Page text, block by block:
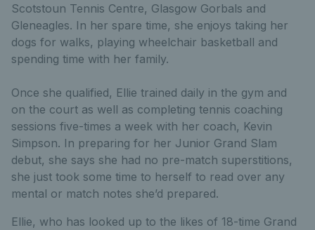
Scotstoun Tennis Centre, Glasgow Gorbals and
Gleneagles. In her spare time, she enjoys taking her
dogs for walks, playing wheelchair basketball and
spending time with her family.
Once she qualified, Ellie trained daily in the gym and
on the court as well as completing tennis coaching
sessions five-times a week with her coach, Kevin
Simpson. In preparing for her Junior Grand Slam
debut, she says she had no pre-match superstitions,
she just took some time to herself to read over any
mental or match notes she’d prepared.
Ellie, who has looked up to the likes of 18-time Grand